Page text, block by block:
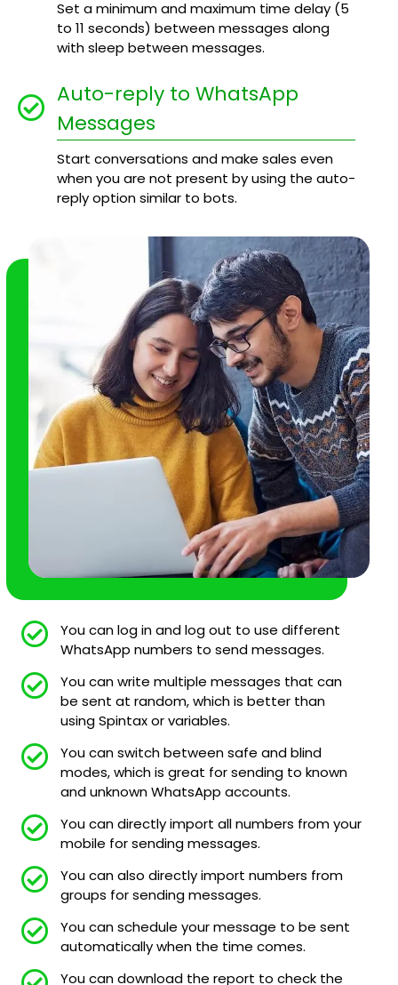
Set a minimum and maximum time delay (5
to 11 seconds) between messages along
with sleep between messages.
Auto-reply to WhatsApp
Messages
Start conversations and make sales even
when you are not present by using the auto-
reply option similar to bots.
You can log in and log out to use different
WhatsApp numbers to send messages.
You can write multiple messages that can
be sent at random, which is better than
using Spintax or variables.
You can switch between safe and blind
modes, which is great for sending to known
and unknown WhatsApp accounts.
You can directly import all numbers from your
mobile for sending messages.
You can also directly import numbers from
groups for sending messages.
You can schedule your message to be sent
automatically when the time comes.
You can download the report to check the